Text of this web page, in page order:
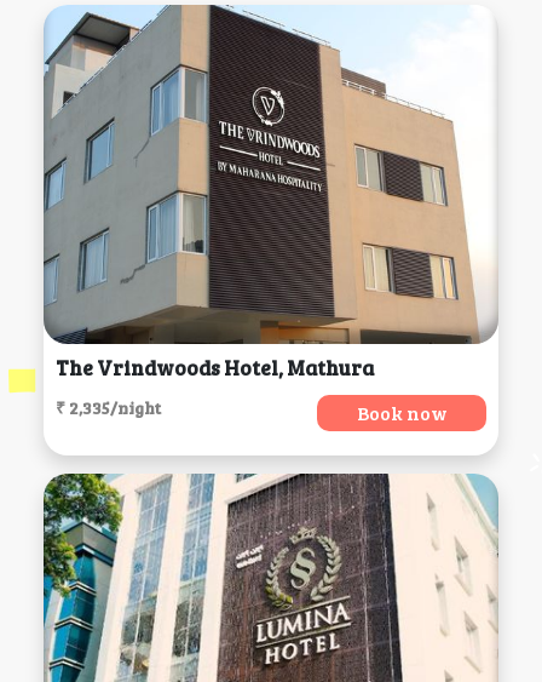
The Vrindwoods Hotel, Mathura
₹ 2,335/night Book now